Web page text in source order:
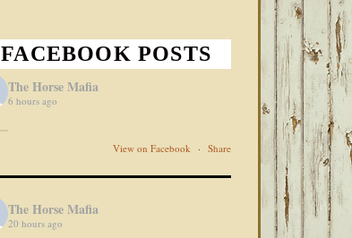
FACEBOOK POSTS
The Horse Mafia
6 hours ago
View on Facebook · Share
The Horse Mafia
20 hours ago